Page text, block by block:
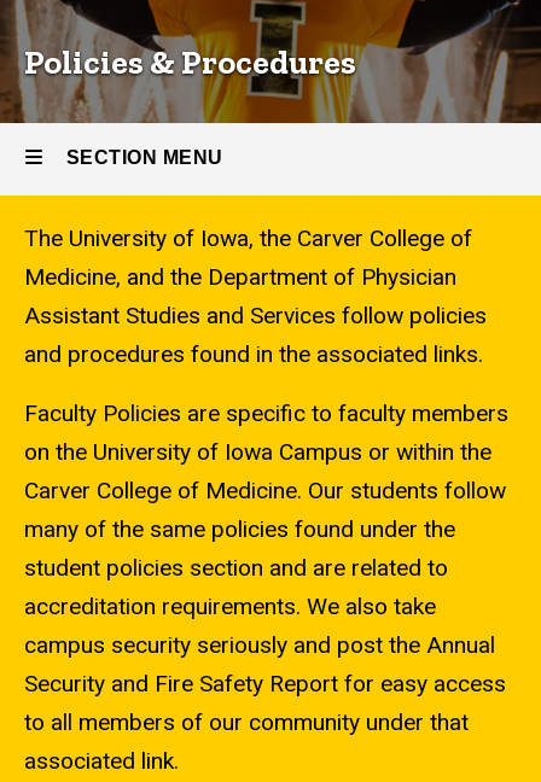
Policies & Procedures
SECTION MENU
Main
navigation
The University of Iowa, the Carver College of
Medicine, and the Department of Physician
Assistant Studies and Services follow policies
and procedures found in the associated links.
Faculty Policies are specific to faculty members
on the University of Iowa Campus or within the
Carver College of Medicine. Our students follow
many of the same policies found under the
student policies section and are related to
accreditation requirements. We also take
campus security seriously and post the Annual
Security and Fire Safety Report for easy access
to all members of our community under that
associated link.